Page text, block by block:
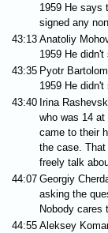
1959 He says
signed any
43:13 Anatoliy
1959 He didn't
43:35 Pyotr
1959 He didn't
43:40 Irina
who was 14
came to their
the case.
freely talk
44:07 Georgiy
asking the
Nobody cares
44:55 Aleksey